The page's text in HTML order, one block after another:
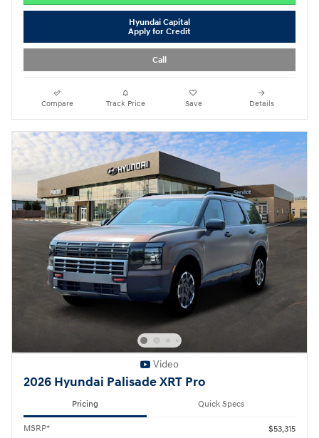
Hyundai Capital
Apply for Credit
Call
Compare Track Price Save Details
Video
2026 Hyundai Palisade XRT Pro
Pricing Quick Specs
MSRP*
$53,315